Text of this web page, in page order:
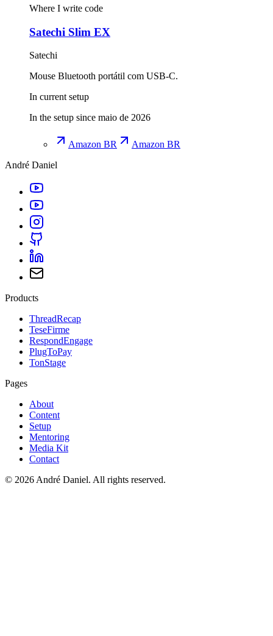
Where I write code
Satechi Slim EX
Satechi
Mouse Bluetooth portátil com USB-C.
In current setup
In the setup since maio de 2026
Amazon BR
Amazon BR
André Daniel
Products
ThreadRecap
TeseFirme
RespondEngage
PlugToPay
TonStage
Pages
About
Content
Setup
Mentoring
Media Kit
Contact
© 2026 André Daniel. All rights reserved.